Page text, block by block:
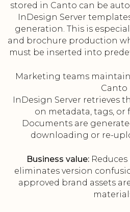
stored in Canto can be
InDesign Server
generation. This is
and brochure production
must be inserted into
Marketing teams
Canto
InDesign Server retrieves
on metadata, tags, or
Documents are
downloading or re-
Business value:
eliminates version
approved brand assets